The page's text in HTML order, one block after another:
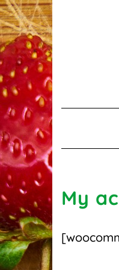
Skip
to
content
My